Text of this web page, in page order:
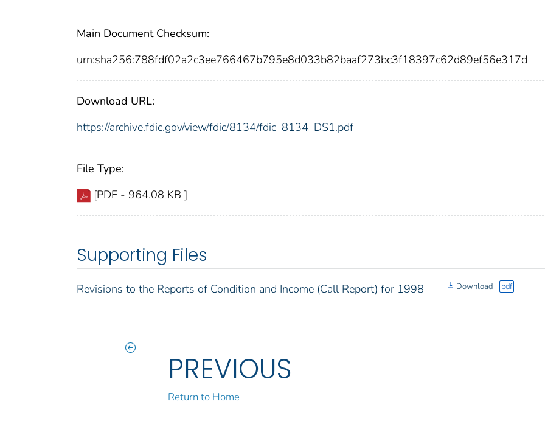
Main Document Checksum:
urn:sha256:788fdf02a2c3ee766467b795e8d033b82baaf273bc3f18397c62d89ef56e317d
Download URL:
https://archive.fdic.gov/view/fdic/8134/fdic_8134_DS1.pdf
File Type:
[PDF - 964.08 KB ]
Supporting Files
Revisions to the Reports of Condition and Income (Call Report) for 1998 Download pdf
PREVIOUS
Return to Home